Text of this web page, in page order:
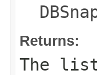
Returns:
The